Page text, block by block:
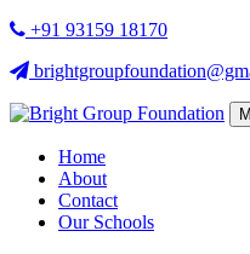
+91 93159 18170
Home
About
Contact
Our Schools